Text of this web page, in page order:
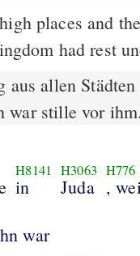
places and
had rest
aus allen
war stille vor
H8141
in
H3063
Juda
H776
,
war